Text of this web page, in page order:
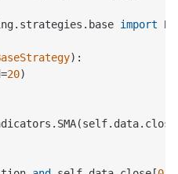
import
):
20)